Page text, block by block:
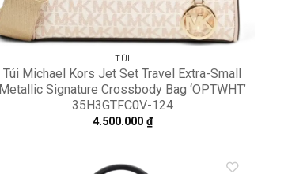
TÚI
Túi Michael Kors Jet Set Travel Extra-Small
Metallic Signature Crossbody Bag ‘OPTWHT’
35H3GTFC0V-124
4.500.000 ₫